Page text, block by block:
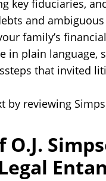
key fiduciaries,
and
family’s
in plain
that invited
by reviewing